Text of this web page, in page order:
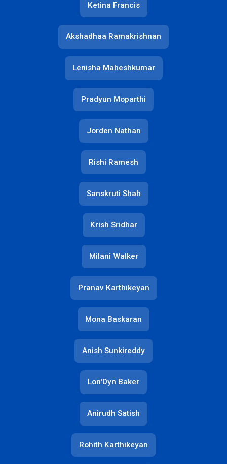
Ketina Francis
Akshadhaa Ramakrishnan
Lenisha Maheshkumar
Pradyun Moparthi
Jorden Nathan
Rishi Ramesh
Sanskruti Shah
Krish Sridhar
Milani Walker
Pranav Karthikeyan
Mona Baskaran
Anish Sunkireddy
Lon'Dyn Baker
Anirudh Satish
Rohith Karthikeyan